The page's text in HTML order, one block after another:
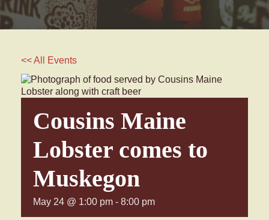
<< All Events
Cousins Maine
Lobster comes to
Muskegon
May 24 @ 1:00 pm - 8:00 pm